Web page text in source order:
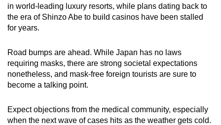
in world-leading luxury resorts, while plans dating back to
the era of Shinzo Abe to build casinos have been stalled
for years.
Road bumps are ahead. While Japan has no laws
requiring masks, there are strong societal expectations
nonetheless, and mask-free foreign tourists are sure to
become a talking point.
Expect objections from the medical community, especially
when the next wave of cases hits as the weather gets cold.